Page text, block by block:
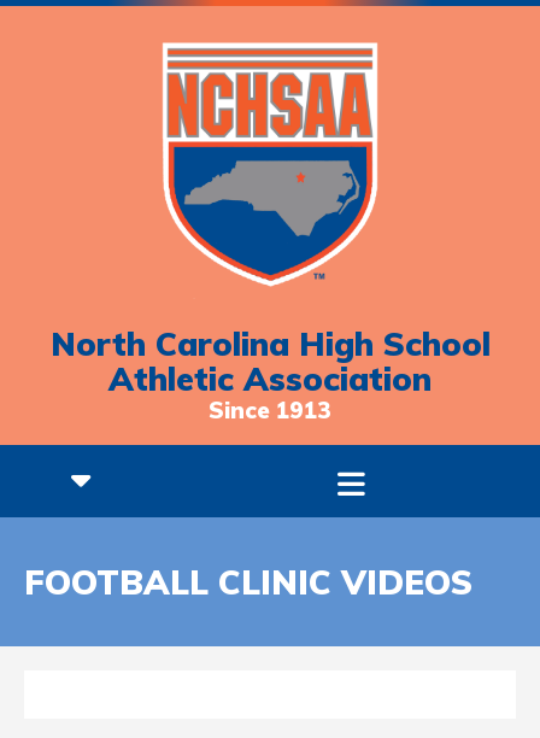
North Carolina High School
Athletic Association
Since 1913
FOOTBALL CLINIC VIDEOS